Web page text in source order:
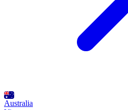
Australia